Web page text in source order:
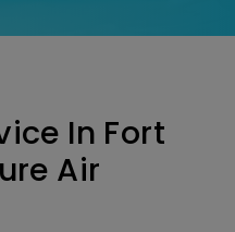
In Fort
Air